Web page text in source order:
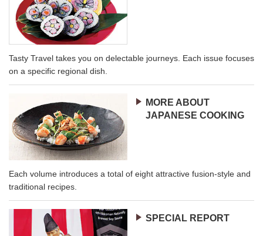
Tasty Travel takes you on delectable journeys. Each issue focuses
on a specific regional dish.
MORE ABOUT
JAPANESE COOKING
Each volume introduces a total of eight attractive fusion-style and
traditional recipes.
SPECIAL REPORT